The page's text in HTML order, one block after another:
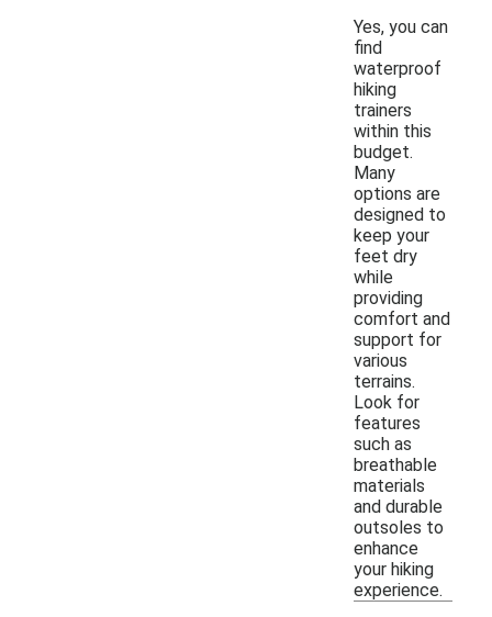
Yes, you can
find
waterproof
hiking
trainers
within this
budget.
Many
options are
designed to
keep your
feet dry
while
providing
comfort and
support for
various
terrains.
Look for
features
such as
breathable
materials
and durable
outsoles to
enhance
your hiking
experience.